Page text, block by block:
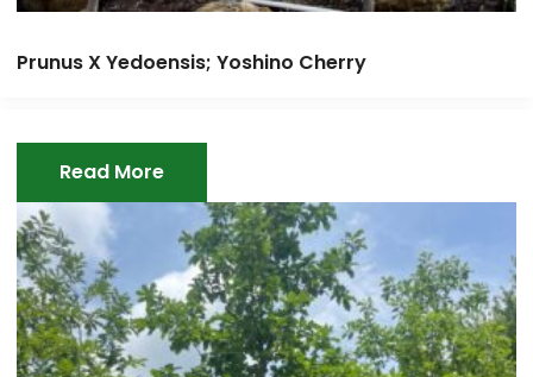
Prunus X Yedoensis; Yoshino Cherry
Read More